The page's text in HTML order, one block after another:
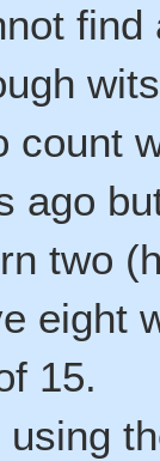
count
ago
two
eight
15.